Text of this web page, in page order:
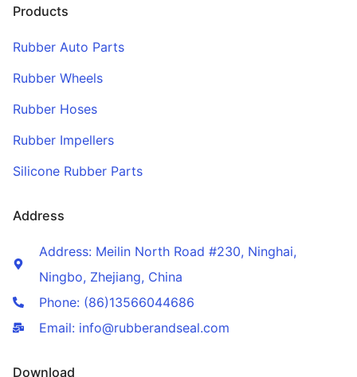
Products
Rubber Auto Parts
Rubber Wheels
Rubber Hoses
Rubber Impellers
Silicone Rubber Parts
Address
Address: Meilin North Road #230, Ninghai,
Ningbo, Zhejiang, China
Phone: (86)13566044686
Email: info@rubberandseal.com
Download